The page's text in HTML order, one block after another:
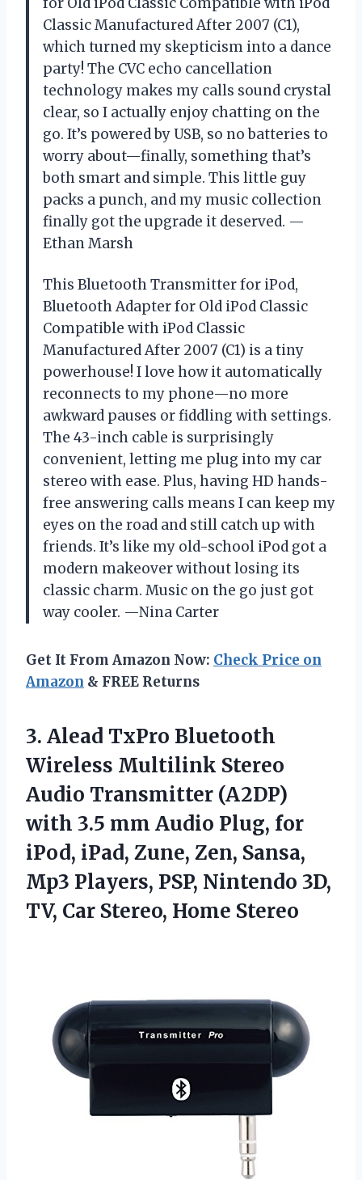
Classic Manufactured After 2007 (C1),
which turned my skepticism into a dance
party! The CVC echo cancellation
technology makes my calls sound crystal
clear, so I actually enjoy chatting on the
go. It’s powered by USB, so no batteries to
worry about—finally, something that’s
both smart and simple. This little guy
packs a punch, and my music collection
finally got the upgrade it deserved. —
Ethan Marsh
This Bluetooth Transmitter for iPod,
Bluetooth Adapter for Old iPod Classic
Compatible with iPod Classic
Manufactured After 2007 (C1) is a tiny
powerhouse! I love how it automatically
reconnects to my phone—no more
awkward pauses or fiddling with settings.
The 43-inch cable is surprisingly
convenient, letting me plug into my car
stereo with ease. Plus, having HD hands-
free answering calls means I can keep my
eyes on the road and still catch up with
friends. It’s like my old-school iPod got a
modern makeover without losing its
classic charm. Music on the go just got
way cooler. —Nina Carter
Get It From Amazon Now: Check Price on
Amazon & FREE Returns
3. Alead TxPro Bluetooth
Wireless Multilink Stereo
Audio Transmitter (A2DP)
with 3.5 mm Audio Plug, for
iPod, iPad, Zune, Zen, Sansa,
Mp3 Players, PSP, Nintendo 3D,
TV, Car Stereo, Home Stereo